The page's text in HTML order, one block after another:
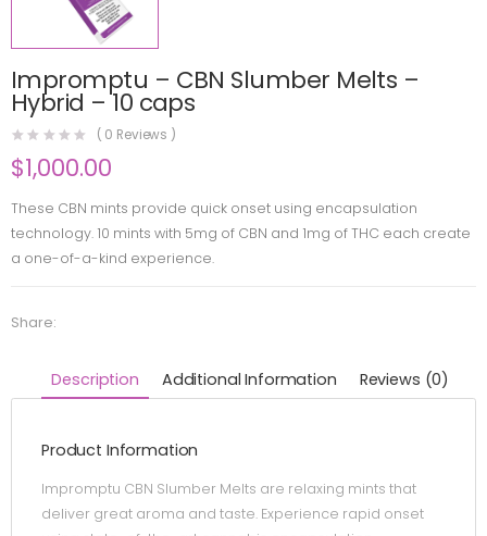
Impromptu – CBN Slumber Melts –
Hybrid – 10 caps
( 0 Reviews )
$1,000.00
These CBN mints provide quick onset using encapsulation
technology. 10 mints with 5mg of CBN and 1mg of THC each create
a one-of-a-kind experience.
Share:
Description Additional Information Reviews (0)
Product Information
Impromptu CBN Slumber Melts are relaxing mints that
deliver great aroma and taste. Experience rapid onset